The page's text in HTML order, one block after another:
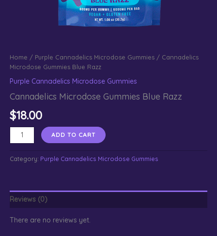
Home / Purple Cannadelics Microdose Gummies / Cannadelics
Microdose Gummies Blue Razz
Purple Cannadelics Microdose Gummies
Cannadelics Microdose Gummies Blue Razz
$18.00
Cannadelics
Microdose
Blue
ADD TO CART
Category: Purple Cannadelics Microdose Gummies
Reviews (0)
There are no reviews yet.